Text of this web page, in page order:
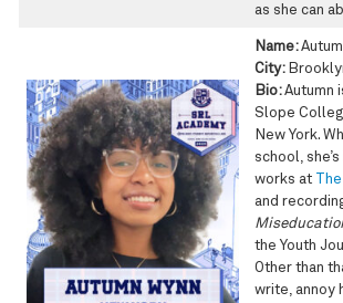
as she can
Name:
City:
Bio:Autumn
Slope
New York.
school,
works at
and
the Youth
Other than
write, annoy